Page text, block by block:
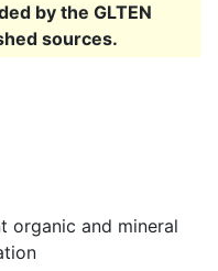
by the GLTEN
sources.